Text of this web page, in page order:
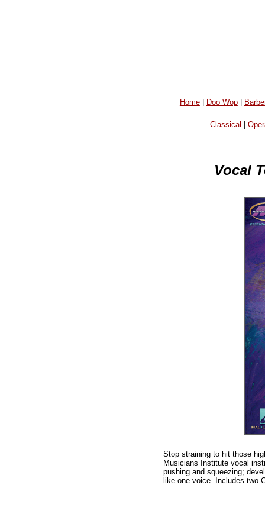
Home| Doo Wop|
Classical |
Vocal
Stop straining to hit those
Musicians Institute vocal
pushing and squeezing;
like one voice. Includes two